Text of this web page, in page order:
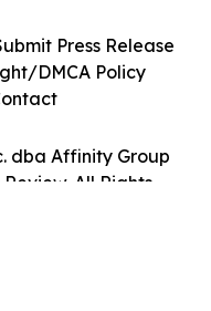
dba Affinity Group
All Rights
Press Release
DMCA Policy